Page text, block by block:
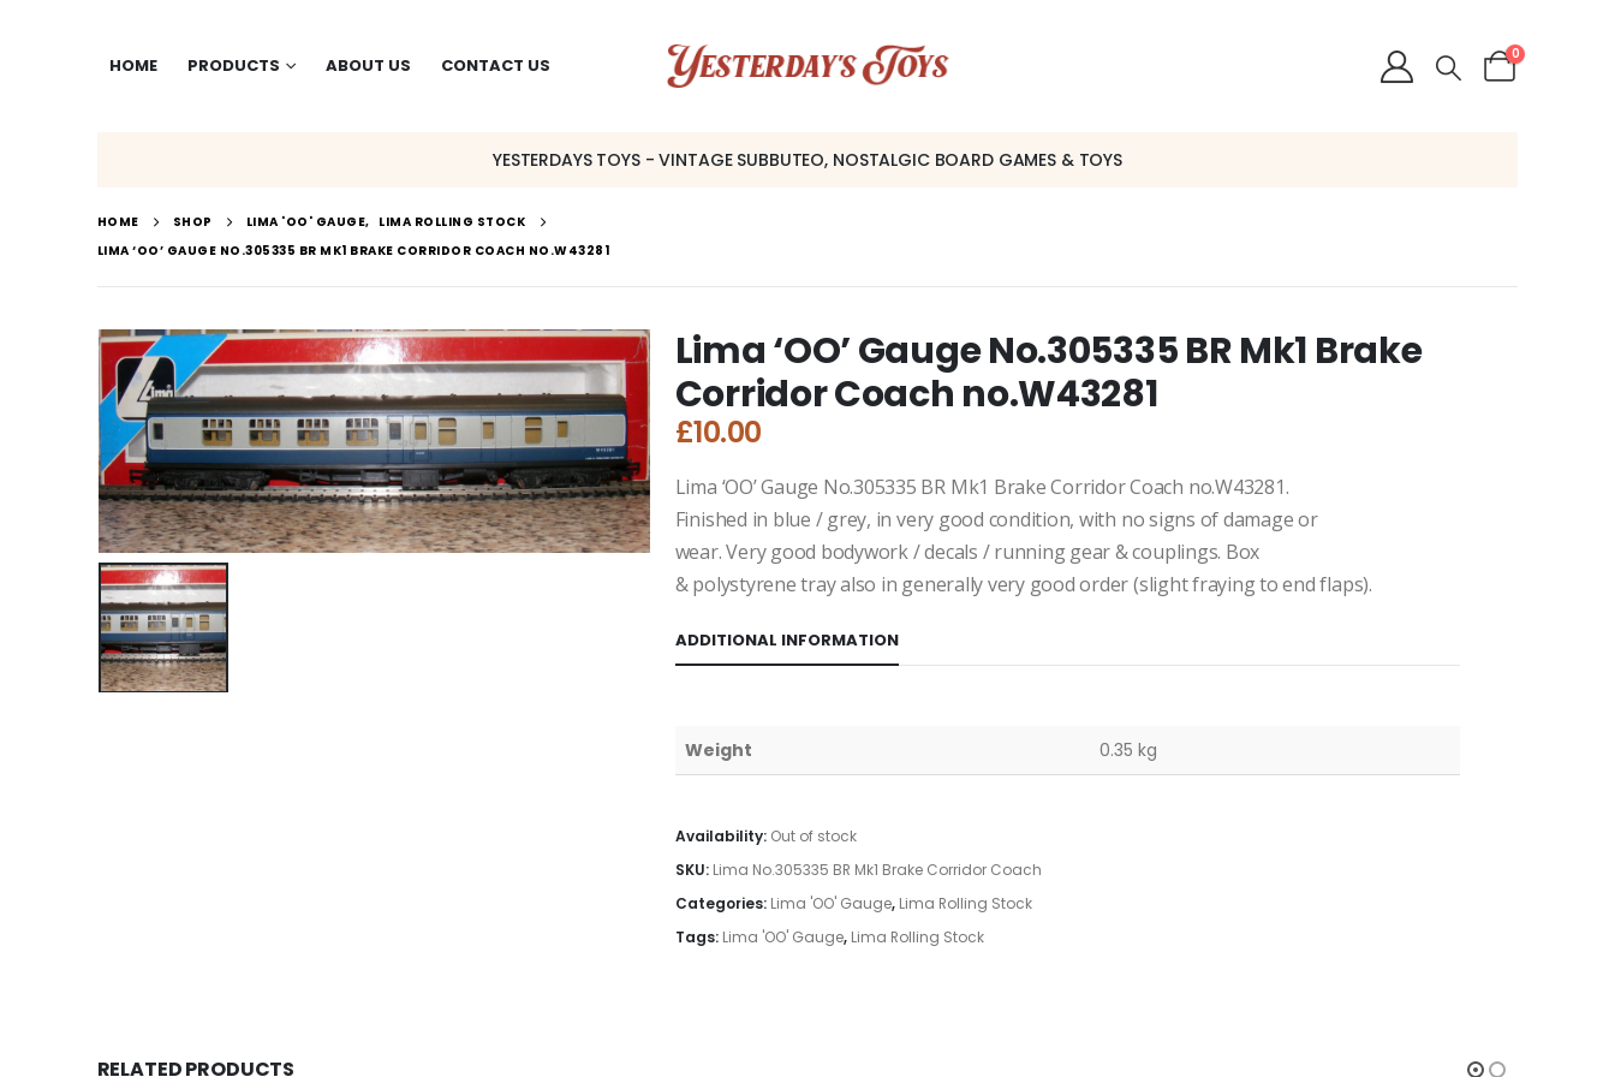
HOME PRODUCTS ABOUT US CONTACT US
0
YESTERDAYS TOYS - VINTAGE SUBBUTEO, NOSTALGIC BOARD GAMES & TOYS
HOME SHOP LIMA 'OO' GAUGE, LIMA ROLLING STOCK
LIMA ‘OO’ GAUGE NO.305335 BR MK1 BRAKE CORRIDOR COACH NO.W43281
Lima ‘OO’ Gauge No.305335 BR Mk1 Brake
Corridor Coach no.W43281
£10.00
Lima ‘OO’ Gauge No.305335 BR Mk1 Brake Corridor Coach no.W43281.
Finished in blue / grey, in very good condition, with no signs of damage or
wear. Very good bodywork / decals / running gear & couplings. Box
& polystyrene tray also in generally very good order (slight fraying to end flaps).
ADDITIONAL INFORMATION
Weight 0.35 kg
Availability: Out of stock
SKU: Lima No.305335 BR Mk1 Brake Corridor Coach
Categories: Lima 'OO' Gauge, Lima Rolling Stock
Tags: Lima 'OO' Gauge, Lima Rolling Stock
RELATED PRODUCTS